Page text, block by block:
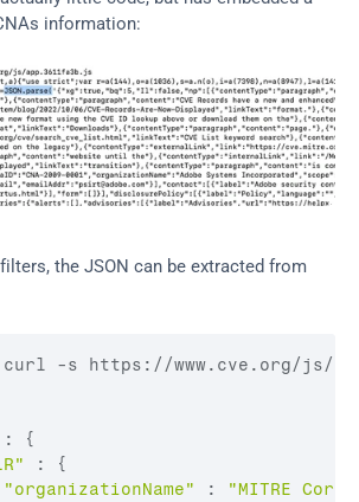
information:
the JSON can be extracted from
curl -s https : //www.cve.org/
:
{
:
{
"organizationName"
:
"MITRE